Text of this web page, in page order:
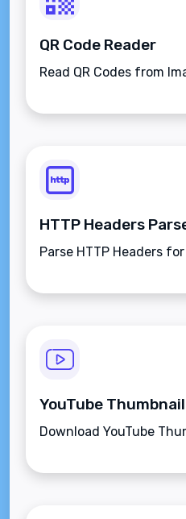
QR Code Reader
Read QR Codes from
HTTP Headers
Parse HTTP Headers
YouTube
Download YouTube